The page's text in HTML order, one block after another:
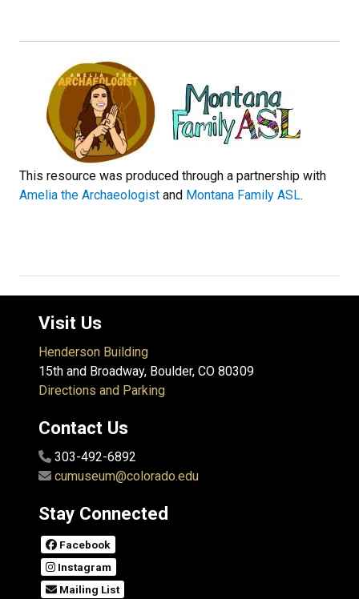
This resource was produced through a partnership with
Amelia the Archaeologist and Montana Family ASL.
Visit Us
Henderson Building
15th and Broadway, Boulder, CO 80309
Directions and Parking
Contact Us
303-492-6892
cumuseum@colorado.edu
Stay Connected
Facebook
Instagram
Mailing List